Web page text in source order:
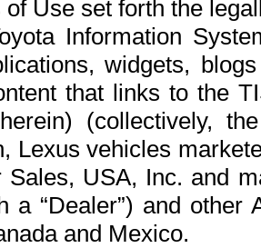
Use set forth the
Information
widgets,
that links to the
(collectively,
Lexus vehicles
Sales, USA, Inc. and
a “Dealer”) and
and Mexico.